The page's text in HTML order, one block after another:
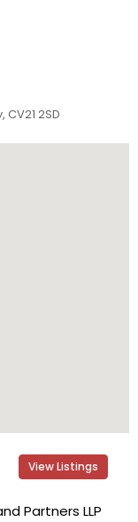
2SD
View Listings
Partners LLP